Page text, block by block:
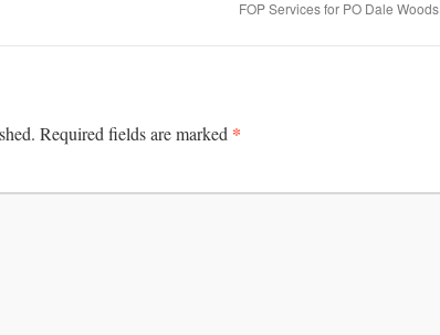
FOP Services for PO Dale Woods
Required fields are marked *